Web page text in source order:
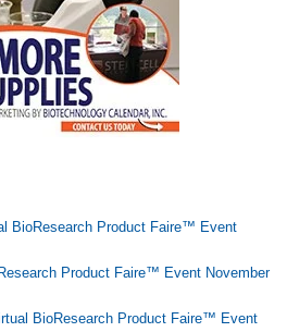
BioResearch Product Faire™ Event
Product Faire™ Event November
BioResearch Product Faire™ Event